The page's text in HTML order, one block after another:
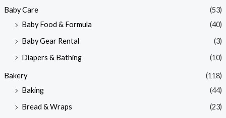
Baby Care
(53)
Baby Food & Formula
(40)
Baby Gear Rental
(3)
Diapers & Bathing
(10)
Bakery
(118)
Baking
(44)
Bread & Wraps
(23)